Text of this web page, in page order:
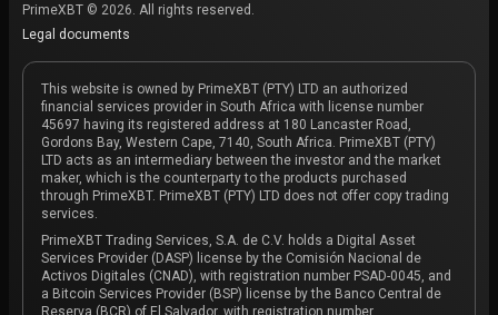
PrimeXBT © 2026. All rights reserved.
Legal documents
This website is owned by PrimeXBT (PTY) LTD an authorized
financial services provider in South Africa with license number
45697 having its registered address at 180 Lancaster Road,
Gordons Bay, Western Cape, 7140, South Africa. PrimeXBT (PTY)
LTD acts as an intermediary between the investor and the market
maker, which is the counterparty to the products purchased
through PrimeXBT. PrimeXBT (PTY) LTD does not offer copy trading
services.
PrimeXBT Trading Services, S.A. de C.V. holds a Digital Asset
Services Provider (DASP) license by the Comisión Nacional de
Activos Digitales (CNAD), with registration number PSAD-0045, and
a Bitcoin Services Provider (BSP) license by the Banco Central de